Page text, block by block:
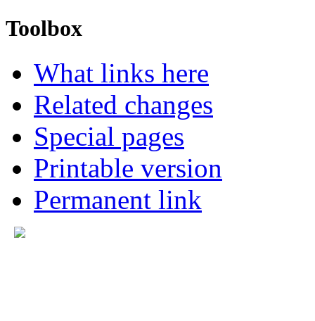
Toolbox
What links here
Related changes
Special pages
Printable version
Permanent link